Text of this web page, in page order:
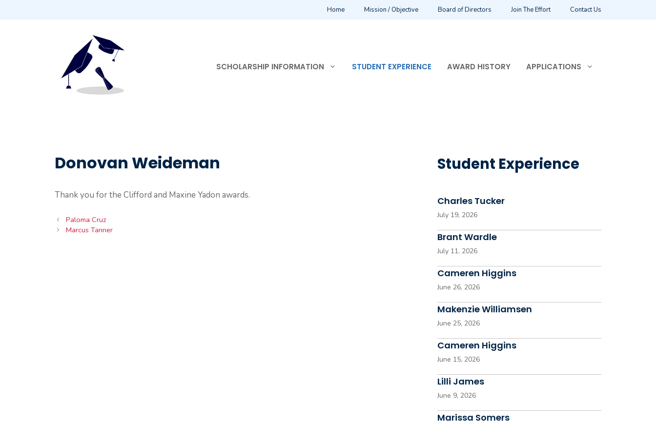
Home Mission / Objective Board of Directors Join The Effort Contact Us
SCHOLARSHIP INFORMATION STUDENT EXPERIENCE AWARD HISTORY APPLICATIONS
Donovan Weideman
Thank you for the Clifford and Maxine Yadon awards.
Paloma Cruz
Marcus Tanner
Student Experience
Charles Tucker
July 19, 2026
Brant Wardle
July 11, 2026
Cameren Higgins
June 26, 2026
Makenzie Williamsen
June 25, 2026
Cameren Higgins
June 15, 2026
Lilli James
June 9, 2026
Marissa Somers